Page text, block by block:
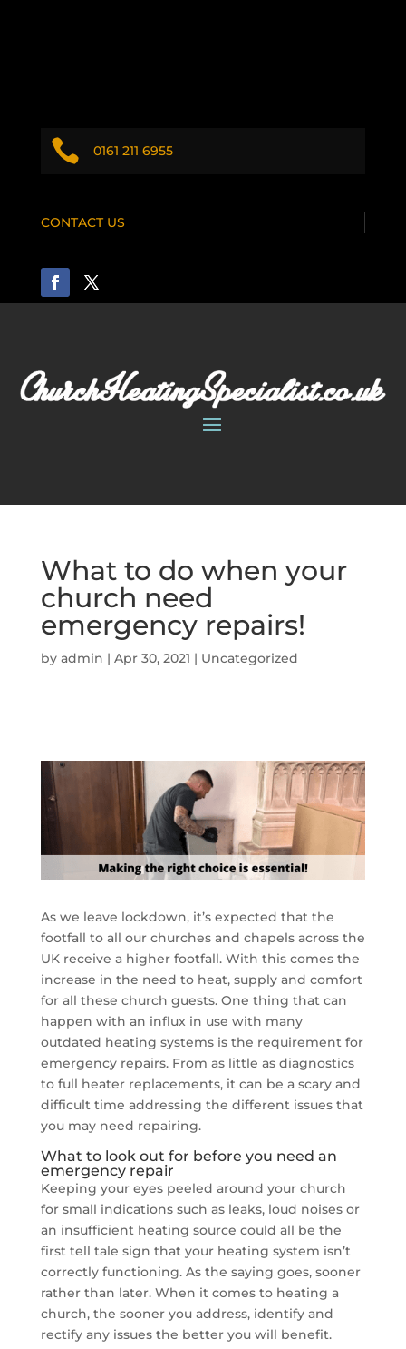
 0161 211 6955
CONTACT US
What to do when your
church need
emergency repairs!
by admin | Apr 30, 2021 | Uncategorized
As we leave lockdown, it’s expected that the
footfall to all our churches and chapels across the
UK receive a higher footfall. With this comes the
increase in the need to heat, supply and comfort
for all these church guests. One thing that can
happen with an influx in use with many
outdated heating systems is the requirement for
emergency repairs. From as little as diagnostics
to full heater replacements, it can be a scary and
difficult time addressing the different issues that
you may need repairing.
What to look out for before you need an
emergency repair
Keeping your eyes peeled around your church
for small indications such as leaks, loud noises or
an insufficient heating source could all be the
first tell tale sign that your heating system isn’t
correctly functioning. As the saying goes, sooner
rather than later. When it comes to heating a
church, the sooner you address, identify and
rectify any issues the better you will benefit.